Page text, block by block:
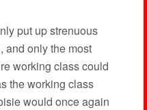
put up strenuous
and only the most
working class could
the working class
would once again